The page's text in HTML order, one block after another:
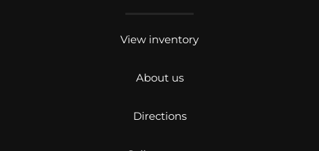
View inventory
About us
Directions